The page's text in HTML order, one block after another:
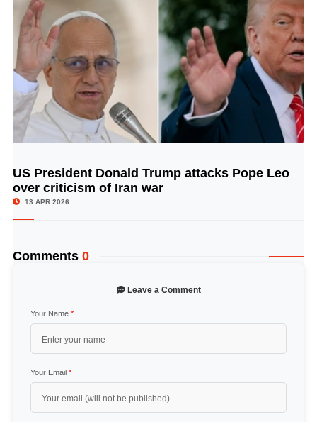
© Image Copyrights Title
US President Donald Trump attacks Pope Leo
over criticism of Iran war
13 APR 2026
Comments 0
Leave a Comment
Your Name *
Your Email *